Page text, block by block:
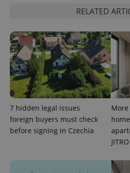
RELATED
7 hidden legal issues
foreign buyers must check
before signing in Czechia
CookieScriptConsent